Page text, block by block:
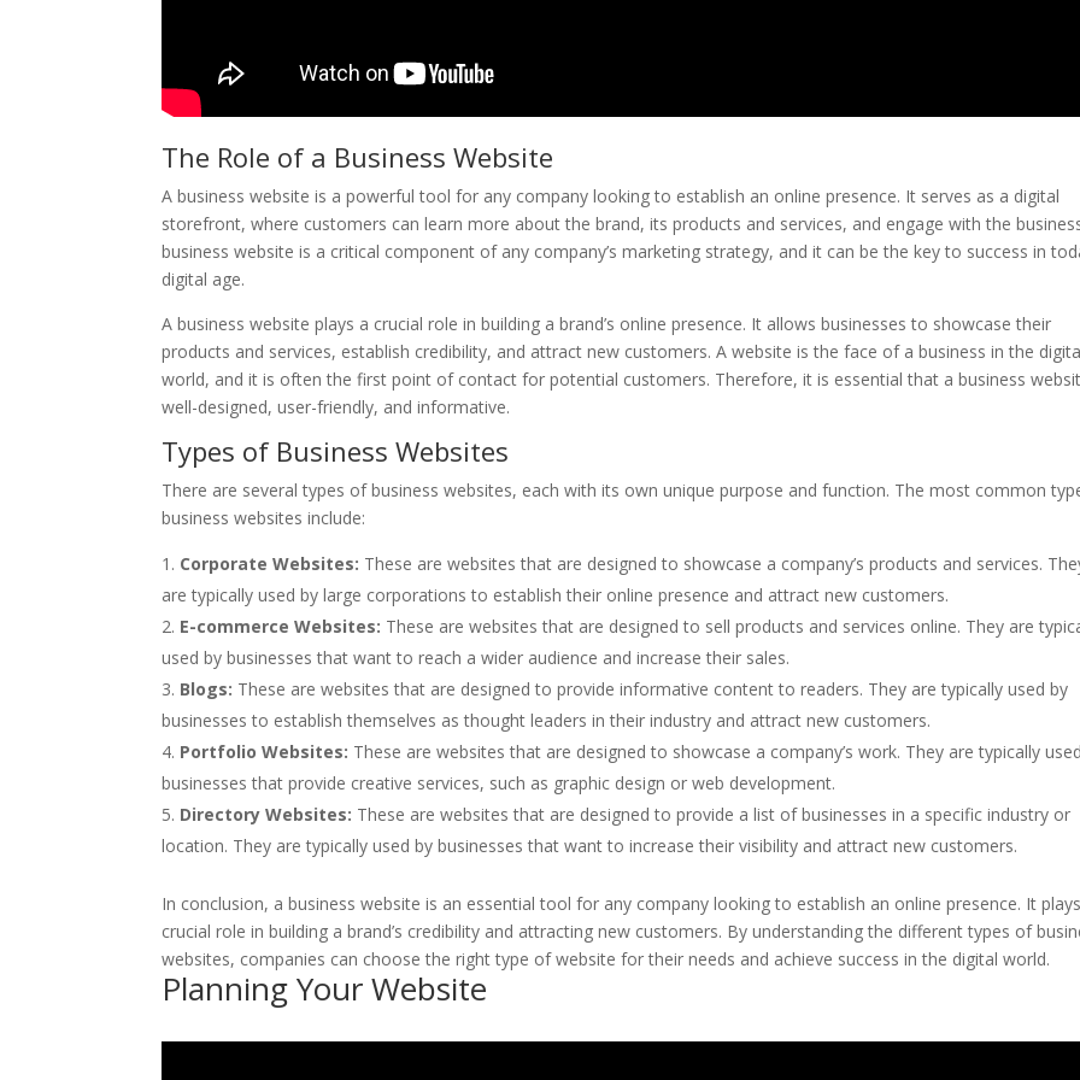
The Role of a Business Website
A business website is a powerful tool for any company looking to establish an online presence. It serves as a digital
storefront, where customers can learn more about the brand, its products and services, and engage with the
business website is a critical component of any company’s marketing strategy, and it can be the key to success in
digital age.
A business website plays a crucial role in building a brand’s online presence. It allows businesses to showcase their
products and services, establish credibility, and attract new customers. A website is the face of a business in the
world, and it is often the first point of contact for potential customers. Therefore, it is essential that a business
well-designed, user-friendly, and informative.
Types of Business Websites
There are several types of business websites, each with its own unique purpose and function. The most common
business websites include:
Corporate Websites: These are websites that are designed to showcase a company’s products and services.
are typically used by large corporations to establish their online presence and attract new customers.
E-commerce Websites: These are websites that are designed to sell products and services online. They are
used by businesses that want to reach a wider audience and increase their sales.
Blogs: These are websites that are designed to provide informative content to readers. They are typically used by
businesses to establish themselves as thought leaders in their industry and attract new customers.
Portfolio Websites: These are websites that are designed to showcase a company’s work. They are typically
businesses that provide creative services, such as graphic design or web development.
Directory Websites: These are websites that are designed to provide a list of businesses in a specific industry or
location. They are typically used by businesses that want to increase their visibility and attract new customers.
In conclusion, a business website is an essential tool for any company looking to establish an online presence. It
crucial role in building a brand’s credibility and attracting new customers. By understanding the different types of
websites, companies can choose the right type of website for their needs and achieve success in the digital world.
Planning Your Website